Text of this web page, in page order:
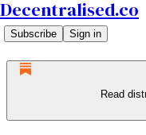
Decentralised.co
Subscribe Sign in
Read